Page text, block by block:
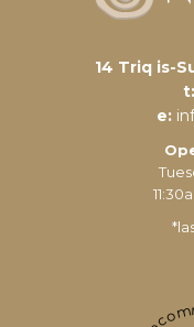
14 Triq is-
t:
e: